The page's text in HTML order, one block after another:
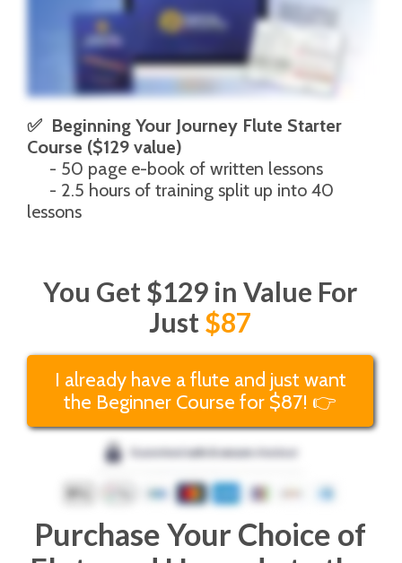
✅  Beginning Your Journey Flute Starter
Course ($129 value)
     - 50 page e-book of written lessons
lessons
You Get $129 in Value For
Just $87
I already have a flute and just want
the Beginner Course for $87! 👉
Purchase Your Choice of